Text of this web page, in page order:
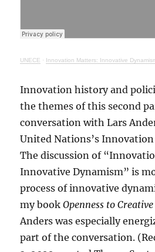
UNECE · Innovation Matters: Innovative
Innovation history and
the themes of this second
conversation with Lars
United Nations’s
The discussion of
Innovative Dynamism” is
process of innovative
my bookOpenness to
Anders was especially
part of the conversation.